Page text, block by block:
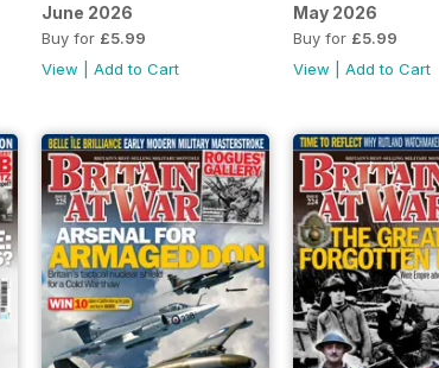
June 2026
Buy for £5.99
View
Add to Cart
May 2026
Buy for £5.99
View |Add to Cart